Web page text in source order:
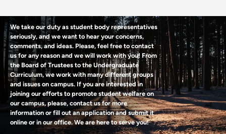
We take our duty as student body representatives
seriously, and we want to hear your concerns,
comments, and ideas. Please, feel free to contact
us for any reason and we will work with you! From
the Board of Trustees to the Undergraduate
Curriculum, we work with many different groups
and issues on campus. If you are interested in
joining our efforts to promote student welfare on
our campus, please, contact us for more
information or fill out an application and submit it
online or in our office. We are here to serve you!